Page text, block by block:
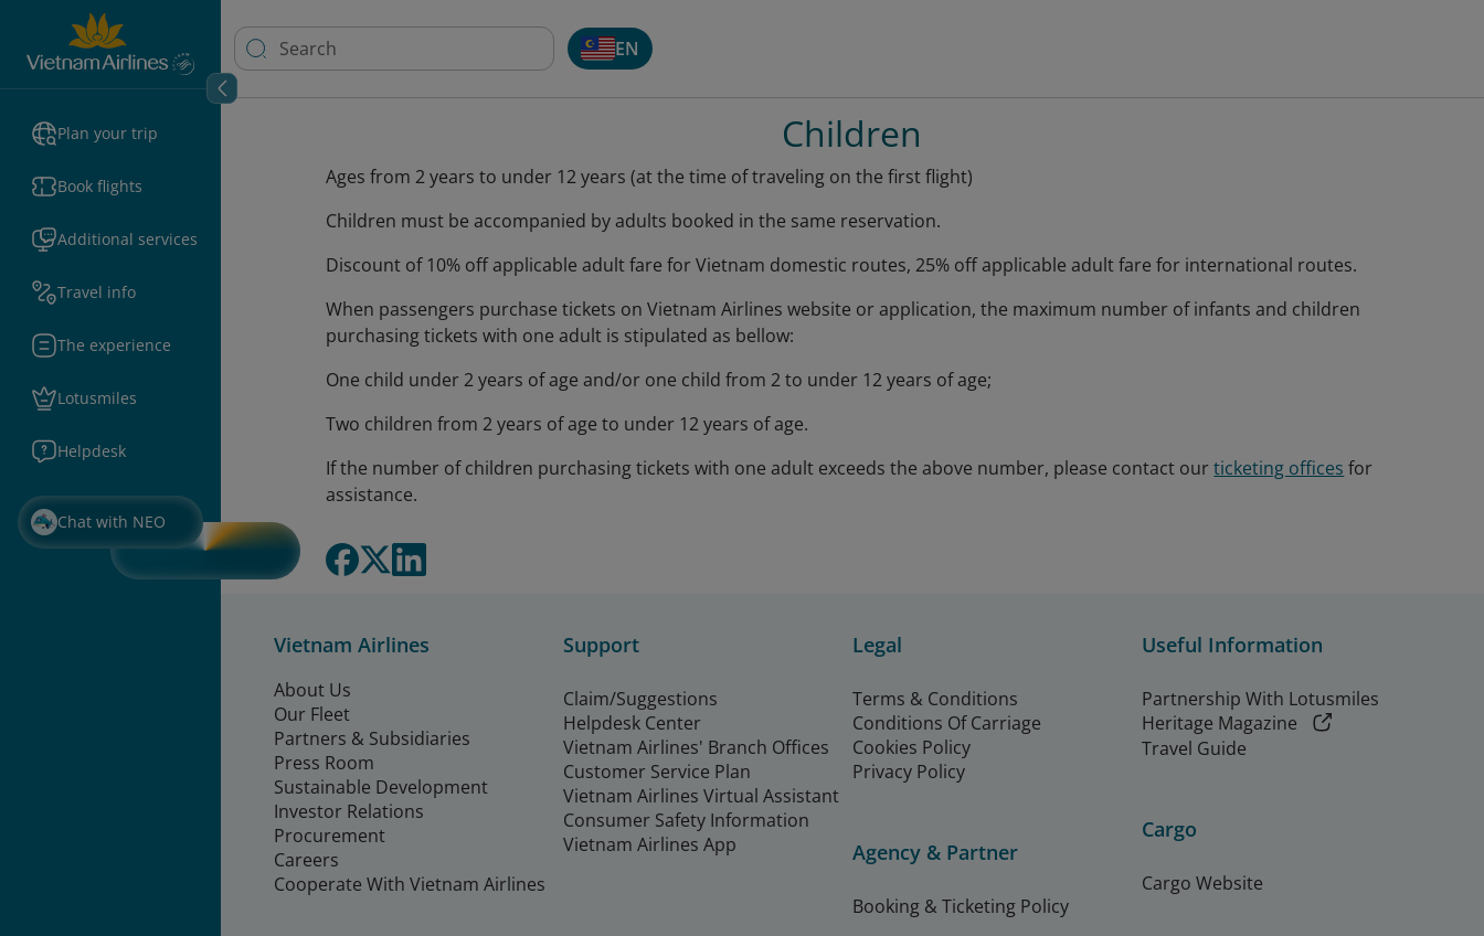
Plan your trip
Book flights
Additional services
Travel info
The experience
Lotusmiles
Helpdesk
Chat with NEO
EN
Children
Ages from 2 years to under 12 years (at the time of traveling on the first flight)
Children must be accompanied by adults booked in the same reservation.
Discount of 10% off applicable adult fare for Vietnam domestic routes, 25% off applicable adult fare for international routes.
When passengers purchase tickets on Vietnam Airlines website or application, the maximum number of infants and children
purchasing tickets with one adult is stipulated as bellow:
One child under 2 years of age and/or one child from 2 to under 12 years of age;
Two children from 2 years of age to under 12 years of age.
If the number of children purchasing tickets with one adult exceeds the above number, please contact ourticketing offices for
assistance.
Vietnam Airlines
About Us
Our Fleet
Partners & Subsidiaries
Press Room
Sustainable Development
Investor Relations
Procurement
Careers
Cooperate With Vietnam Airlines
Support
Claim/Suggestions
Helpdesk Center
Vietnam Airlines' Branch Offices
Customer Service Plan
Vietnam Airlines Virtual Assistant
Consumer Safety Information
Vietnam Airlines App
Legal
Terms & Conditions
Conditions Of Carriage
Cookies Policy
Privacy Policy
Agency & Partner
Booking & Ticketing Policy
Useful Information
Partnership With Lotusmiles
Heritage Magazine
Travel Guide
Cargo
Cargo Website